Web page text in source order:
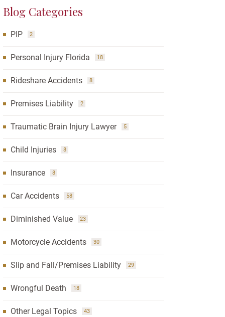
Blog Categories
PIP 2
Personal Injury Florida 18
Rideshare Accidents 8
Premises Liability 2
Traumatic Brain Injury Lawyer 5
Child Injuries 8
Insurance 8
Car Accidents 58
Diminished Value 23
Motorcycle Accidents 30
Slip and Fall/Premises Liability 29
Wrongful Death 18
Other Legal Topics 43